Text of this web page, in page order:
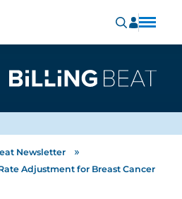
Newsletter »
Adjustment for Breast Cancer